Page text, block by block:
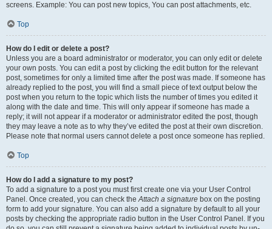
screens. Example: You can post new topics, You can post attachments, etc.
Top
How do I edit or delete a post?
Unless you are a board administrator or moderator, you can only edit or delete
your own posts. You can edit a post by clicking the edit button for the relevant
post, sometimes for only a limited time after the post was made. If someone has
already replied to the post, you will find a small piece of text output below the
post when you return to the topic which lists the number of times you edited it
along with the date and time. This will only appear if someone has made a
reply; it will not appear if a moderator or administrator edited the post, though
they may leave a note as to why they’ve edited the post at their own discretion.
Please note that normal users cannot delete a post once someone has replied.
Top
How do I add a signature to my post?
To add a signature to a post you must first create one via your User Control
Panel. Once created, you can check theAttach a signature box on the posting
form to add your signature. You can also add a signature by default to all your
posts by checking the appropriate radio button in the User Control Panel. If you